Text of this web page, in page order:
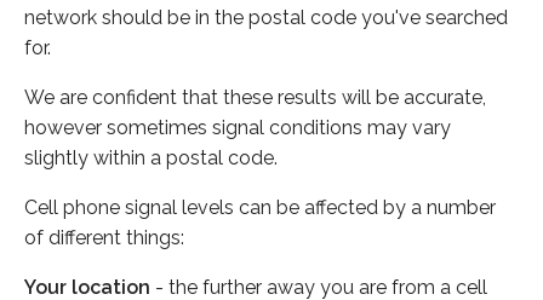
network should be in the postal code you've searched
for.
We are confident that these results will be accurate,
however sometimes signal conditions may vary
slightly within a postal code.
Cell phone signal levels can be affected by a number
of different things:
Your location - the further away you are from a cell